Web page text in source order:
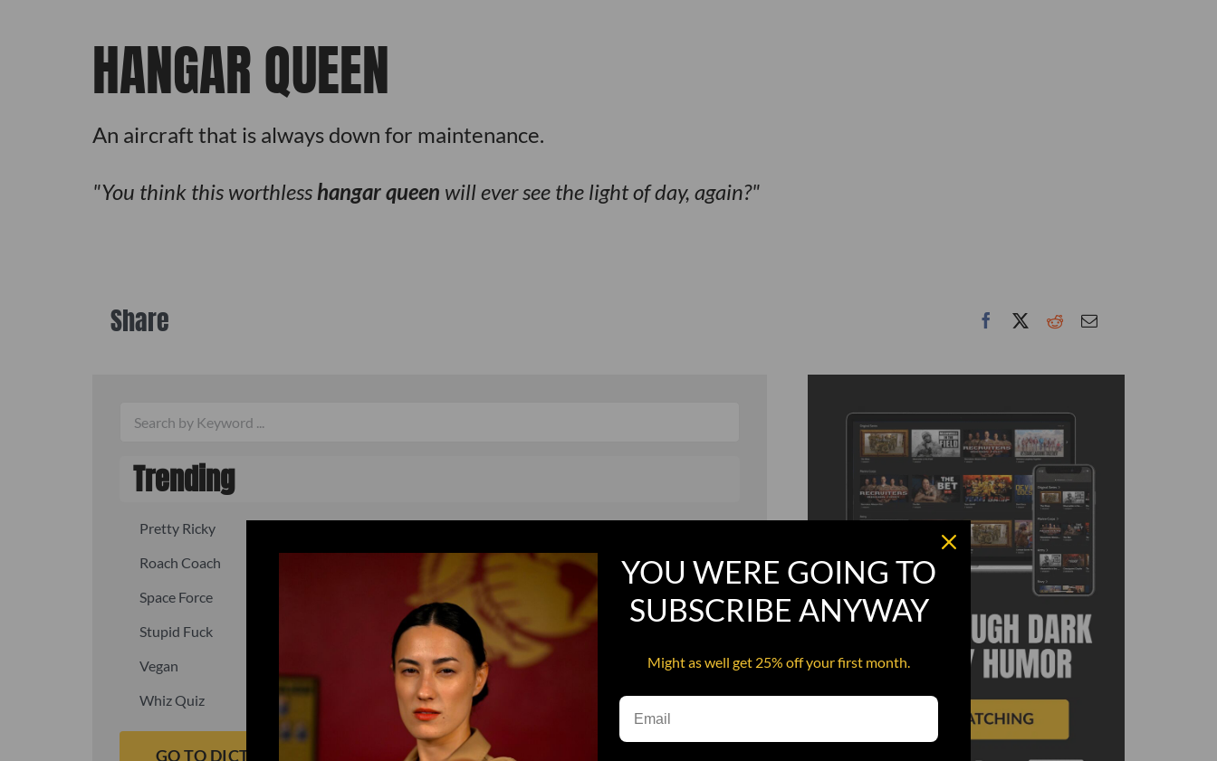
HANGAR QUEEN
An aircraft that is always down for maintenance.
You think this worthless hangar queen will ever see the light of day, again?
Share
Trending
Pretty Ricky
Roach Coach
Smoking Bat Shit
Space Force
Steel Pussy
Stupid Fuck
Un-fuck yourself
Upper Decker
Vegan
Waffle Ass
Whiz Quiz
Yoo-Hoo
GO TO DICTIONARY
YOU WERE GOING TO
SUBSCRIBE ANYWAY
Might as well get 25% off your first month.